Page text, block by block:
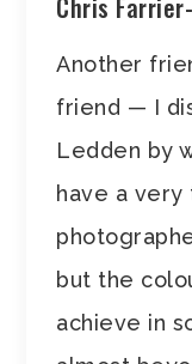
Chris
Another
friend — I
Ledden by
have a
but the
achieve in